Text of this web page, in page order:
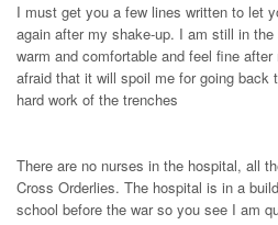
I must get you a few lines written to let
again after my shake-up. I am still in
warm and comfortable and feel fine
afraid that it will spoil me for going back
hard work of the trenches
There are no nurses in the hospital, all
Cross Orderlies. The hospital is in a
school before the war so you see I am